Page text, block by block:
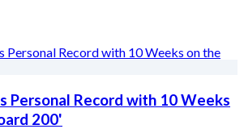
Personal Record with 10 Weeks
200'